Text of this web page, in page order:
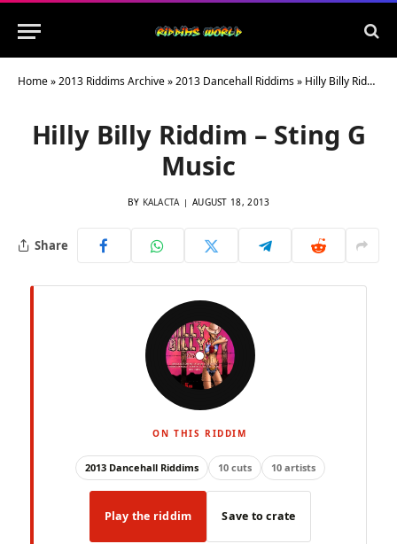
Home»2013 Riddims Archive»2013 Dancehall Riddims» Hilly Billy Riddim – Sting G Music
Hilly Billy Riddim – Sting G
Music
BY KALACTA AUGUST 18, 2013
Share
ON THIS RIDDIM
2013 Dancehall Riddims 10 cuts 10 artists
Play the riddim Save to crate